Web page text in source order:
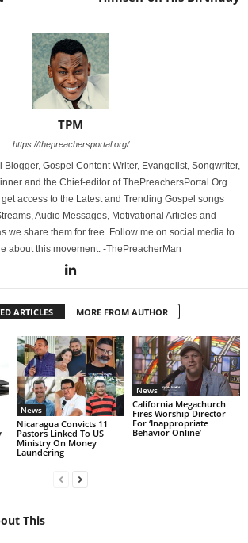
TPM
https://thepreachersportal.org/
Blogger, Gospel Content Writer, Evangelist, Songwriter,
and the Chief-editor of ThePreachersPortal.Org.
access to the Latest and Trending Gospel songs
Audio Messages, Motivational Articles and
we share them for free. Follow me on social media to
about this movement. -ThePreacherMan
ARTICLES MORE FROM AUTHOR
News
Nicaragua Convicts 11
Pastors Linked To US
Ministry On Money
Laundering
News
California Megachurch
Fires Worship Director
For ‘Inappropriate
Behavior Online’
This